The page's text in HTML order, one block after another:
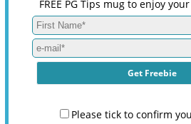
FREE PG Tips mug to enjoy
Please tick to confirm